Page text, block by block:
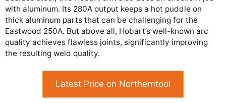
with aluminum. Its 280A output keeps a hot puddle on
thick aluminum parts that can be challenging for the
Eastwood 250A. But above all, Hobart’s well-known arc
quality achieves flawless joints, significantly improving
the resulting weld quality.
Latest Price on Northerntool